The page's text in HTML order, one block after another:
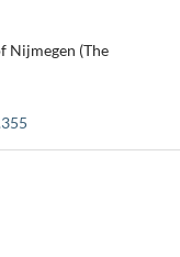
Nijmegen (The